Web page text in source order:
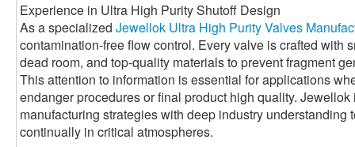
Experience in Ultra High Purity Shutoff Design
As a specialized Jewellok Ultra High Purity Valves
contamination-free flow control. Every valve is crafted with
dead room, and top-quality materials to prevent fragment
This attention to information is essential for applications
endanger procedures or final product high quality.
manufacturing strategies with deep industry understanding
continually in critical atmospheres.